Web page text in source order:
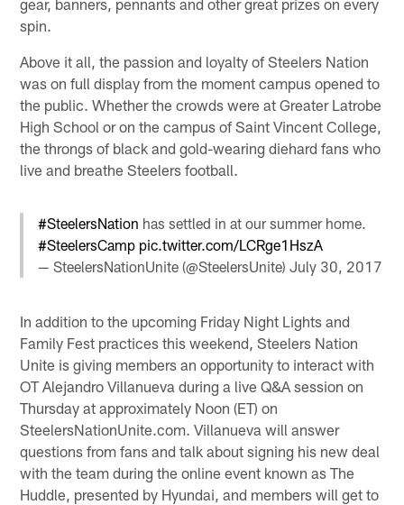
spin.
Above it all, the passion and loyalty of Steelers Nation
was on full display from the moment campus opened to
the public. Whether the crowds were at Greater Latrobe
High School or on the campus of Saint Vincent College,
the throngs of black and gold-wearing diehard fans who
live and breathe Steelers football.
#SteelersNation has settled in at our summer home.
#SteelersCamp pic.twitter.com/LCRge1HszA
— SteelersNationUnite (@SteelersUnite)July 30, 2017
In addition to the upcoming Friday Night Lights and
Family Fest practices this weekend, Steelers Nation
Unite is giving members an opportunity to interact with
OT Alejandro Villanueva during a live Q&A session on
Thursday at approximately Noon (ET) on
SteelersNationUnite.com. Villanueva will answer
questions from fans and talk about signing his new deal
with the team during the online event known as The
Huddle, presented by Hyundai, and members will get to